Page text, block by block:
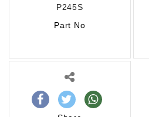
P245S
Part No